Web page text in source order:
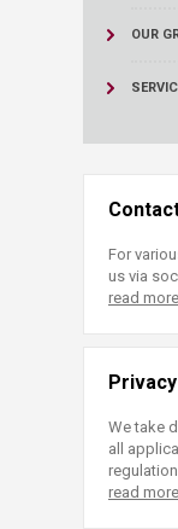
OUR
For
us via
read more
We take
all
read more